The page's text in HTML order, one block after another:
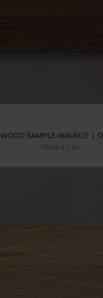
WOOD SAMPLE WALNUT |
FROM € 2,99